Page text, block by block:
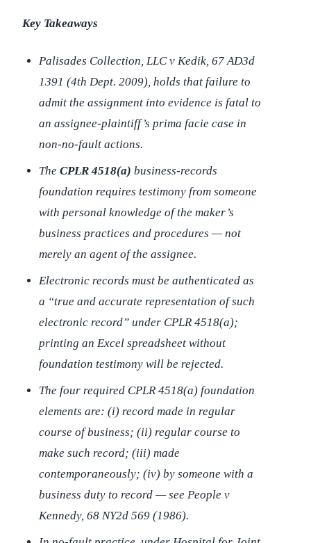
Key Takeaways
Palisades Collection, LLC v Kedik, 67 AD3d
1391 (4th Dept. 2009), holds that failure to
admit the assignment into evidence is fatal to
an assignee-plaintiff’s prima facie case in
non-no-fault actions.
The CPLR 4518(a) business-records
foundation requires testimony from someone
with personal knowledge of the maker’s
business practices and procedures — not
merely an agent of the assignee.
Electronic records must be authenticated as
a “true and accurate representation of such
electronic record” under CPLR 4518(a);
printing an Excel spreadsheet without
foundation testimony will be rejected.
The four required CPLR 4518(a) foundation
elements are: (i) record made in regular
course of business; (ii) regular course to
make such record; (iii) made
contemporaneously; (iv) by someone with a
business duty to record — see People v
Kennedy, 68 NY2d 569 (1986).